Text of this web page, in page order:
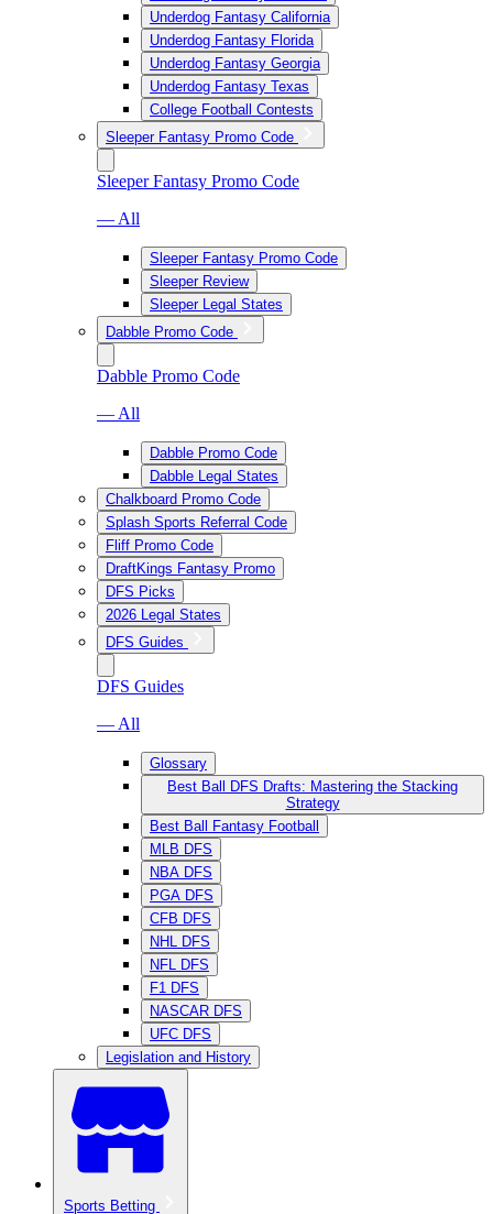
Underdog Fantasy California
Underdog Fantasy Florida
Underdog Fantasy Georgia
Underdog Fantasy Texas
College Football Contests
Sleeper Fantasy Promo Code
Sleeper Fantasy Promo Code
— All
Sleeper Fantasy Promo Code
Sleeper Review
Sleeper Legal States
Dabble Promo Code
Dabble Promo Code
— All
Dabble Promo Code
Dabble Legal States
Chalkboard Promo Code
Splash Sports Referral Code
Fliff Promo Code
DraftKings Fantasy Promo
DFS Picks
2026 Legal States
DFS Guides
DFS Guides
— All
Glossary
Best Ball DFS Drafts: Mastering the Stacking
Strategy
Best Ball Fantasy Football
MLB DFS
NBA DFS
PGA DFS
CFB DFS
NHL DFS
NFL DFS
F1 DFS
NASCAR DFS
UFC DFS
Legislation and History
Sports Betting